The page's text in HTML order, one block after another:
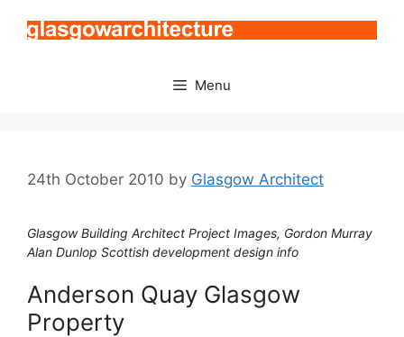
Menu
24th October 2010 by Glasgow Architect
Glasgow Building Architect Project Images, Gordon Murray
Alan Dunlop Scottish development design info
Anderson Quay Glasgow
Property